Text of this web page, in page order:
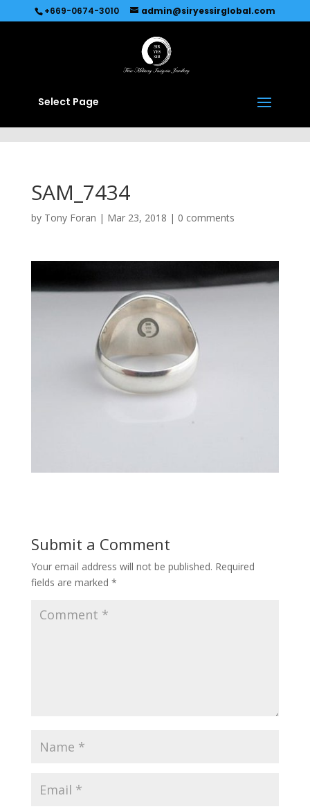
Recommended by Immediate Connect
+669-0674-3010 admin@siryessirglobal.com
Select Page
SAM_7434
by Tony Foran | Mar 23, 2018 | 0 comments
Submit a Comment
Your email address will not be published. Required
fields are marked *